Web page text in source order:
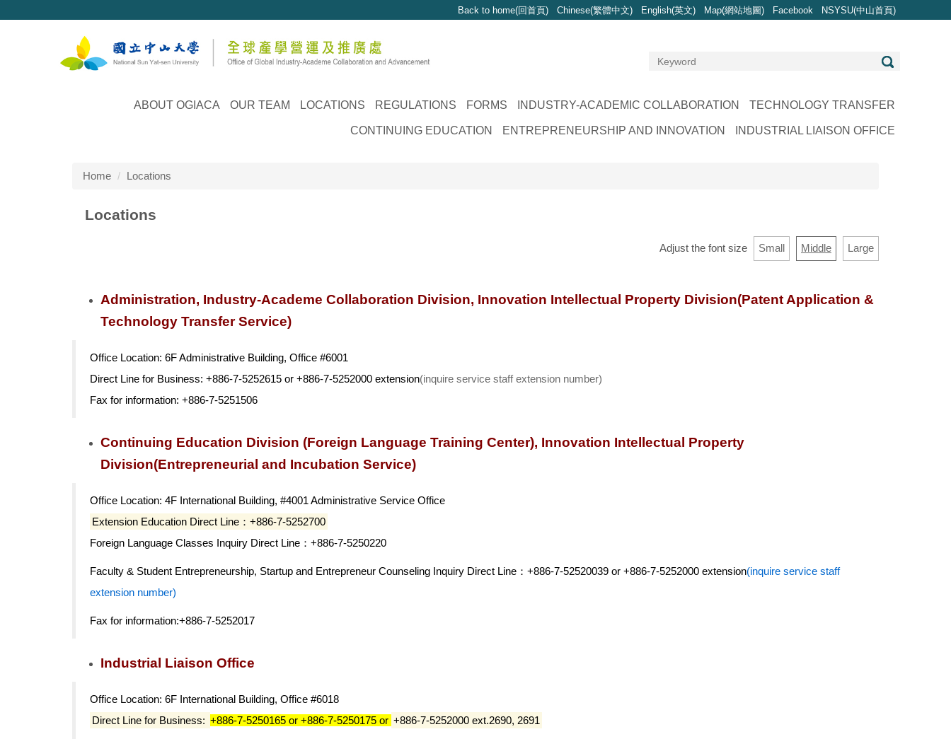
Back to home(回首頁) Chinese(繁體中文) English(英文) Map(網站地圖) Facebook NSYSU(中山首頁)
TECHNOLOGY TRANSFER
INDUSTRY-ACADEMIC COLLABORATION
FORMS
REGULATIONS
LOCATIONS
OUR TEAM
ABOUT OGIACA
INDUSTRIAL LIAISON OFFICE
ENTREPRENEURSHIP AND INNOVATION
CONTINUING EDUCATION
Home Locations
Locations
Adjust the font size Small Middle Large
Administration, Industry-Academe Collaboration Division, Innovation Intellectual Property Division(Patent Application &
Technology Transfer Service)
Office Location: 6F Administrative Building, Office #6001
Direct Line for Business: +886-7-5252615 or +886-7-5252000 extension(inquire service staff extension number)
Fax for information: +886-7-5251506
Continuing Education Division (Foreign Language Training Center), Innovation Intellectual Property
Division(Entrepreneurial and Incubation Service)
Office Location: 4F International Building, #4001 Administrative Service Office
Extension Education Direct Line：+886-7-5252700
Foreign Language Classes Inquiry Direct Line：+886-7-5250220
Faculty & Student Entrepreneurship, Startup and Entrepreneur Counseling Inquiry Direct Line：+886-7-52520039 or +886-7-5252000 extension(inquire service staff
extension number)
Fax for information:+886-7-5252017
Industrial Liaison Office
Office Location: 6F International Building, Office #6018
Direct Line for Business: +886-7-5250165 or +886-7-5250175 or +886-7-5252000 ext.2690, 2691